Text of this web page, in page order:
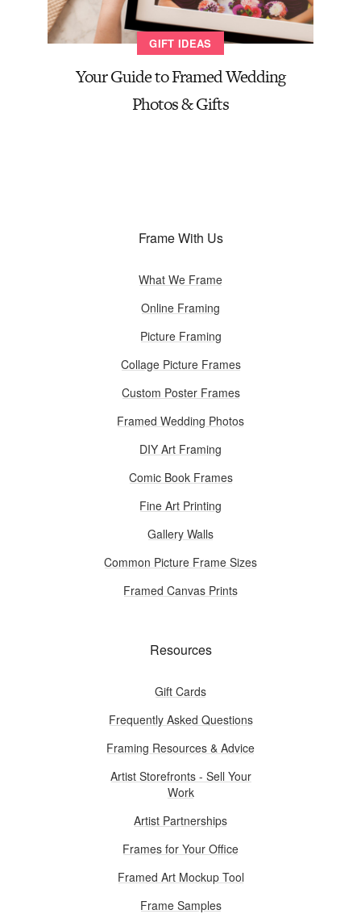
GIFT IDEAS
Your Guide to Framed Wedding
Photos & Gifts
Frame With Us
What We Frame
Online Framing
Picture Framing
Collage Picture Frames
Custom Poster Frames
Framed Wedding Photos
DIY Art Framing
Comic Book Frames
Fine Art Printing
Gallery Walls
Common Picture Frame Sizes
Framed Canvas Prints
Resources
Gift Cards
Frequently Asked Questions
Framing Resources & Advice
Artist Storefronts - Sell Your
Work
Artist Partnerships
Frames for Your Office
Framed Art Mockup Tool
Frame Samples